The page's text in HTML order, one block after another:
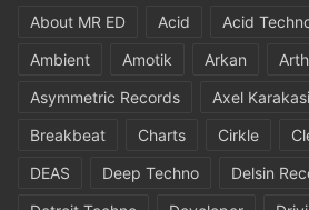
About MR ED Acid Acid
Ambient
Amotik Arkan
Asymmetric Records
Axel
Breakbeat
Charts Cirkle
DEAS
Deep Techno
Delsin